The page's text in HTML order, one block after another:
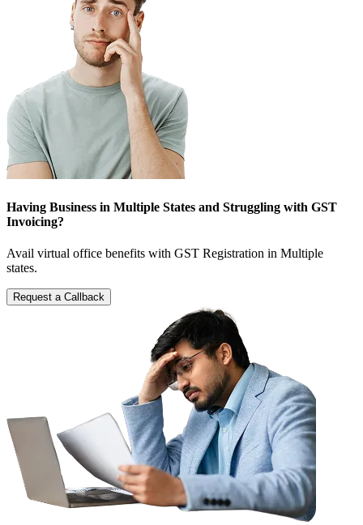
Having Business in Multiple States and Struggling with GST
Invoicing?
Avail virtual office benefits with GST Registration in Multiple
states.
Request a Callback